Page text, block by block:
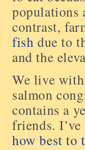
populations
contrast,
fish due to
and the
We live
salmon
contains a
friends.
how best to